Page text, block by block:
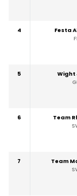
4
Festa
5
Wight
6
Team
7
Team